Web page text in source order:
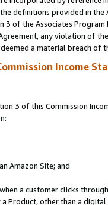
definitions provided in
3 of the Associates
any violation of
a material breach of
Income
3 of this Commission
Amazon Site; and
a customer clicks
Product, other than a